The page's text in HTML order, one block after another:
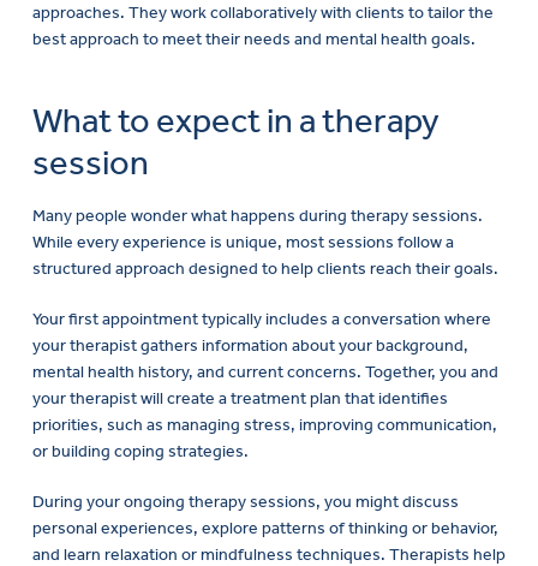
approaches. They work collaboratively with clients to tailor the
best approach to meet their needs and mental health goals.
What to expect in a therapy
session
Many people wonder what happens during therapy sessions.
While every experience is unique, most sessions follow a
structured approach designed to help clients reach their goals.
Your first appointment typically includes a conversation where
your therapist gathers information about your background,
mental health history, and current concerns. Together, you and
your therapist will create a treatment plan that identifies
priorities, such as managing stress, improving communication,
or building coping strategies.
During your ongoing therapy sessions, you might discuss
personal experiences, explore patterns of thinking or behavior,
and learn relaxation or mindfulness techniques. Therapists help